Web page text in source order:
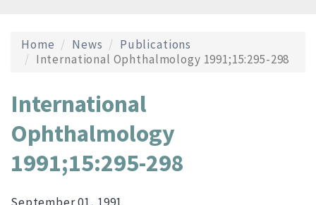
Home News
Publications
International Ophthalmology 1991;15:295-298
International
Ophthalmology
1991;15:295-298